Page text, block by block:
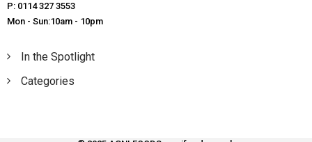
P: 0114 327 3553
Mon - Sun:10am - 10pm
In the Spotlight
Categories